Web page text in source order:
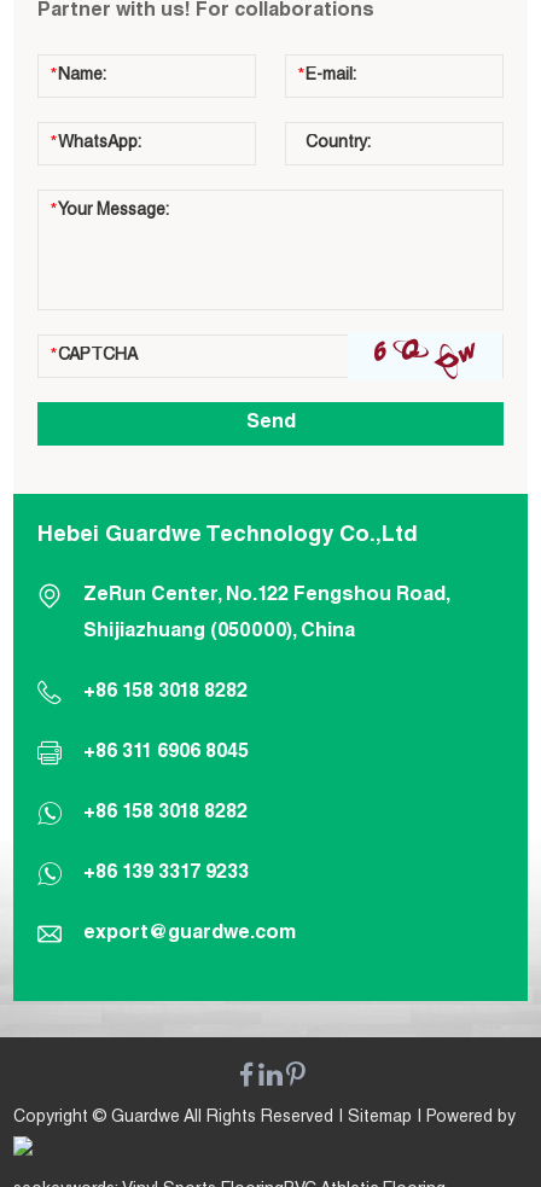
Partner with us! For collaborations
Hebei Guardwe Technology Co.,Ltd
ZeRun Center, No.122 Fengshou Road,
Shijiazhuang (050000), China
+86 158 3018 8282
+86 311 6906 8045
+86 158 3018 8282
+86 139 3317 9233
export@guardwe.com
Copyright © Guardwe All Rights Reserved |Sitemap | Powered by